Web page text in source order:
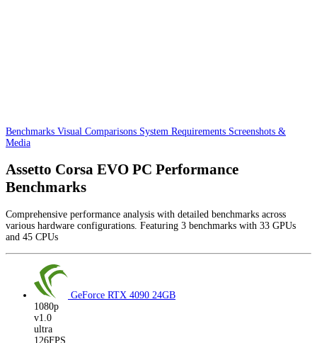
Benchmarks Visual Comparisons System Requirements Screenshots &
Media
Assetto Corsa EVO PC Performance
Benchmarks
Comprehensive performance analysis with detailed benchmarks across
various hardware configurations. Featuring 3 benchmarks with 33 GPUs
and 45 CPUs
GeForce RTX 4090 24GB
1080p
v1.0
ultra
126FPS